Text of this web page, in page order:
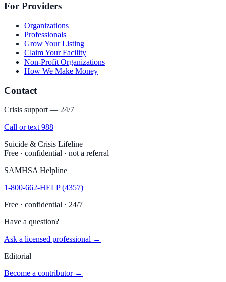
For Providers
Organizations
Professionals
Grow Your Listing
Claim Your Facility
Non-Profit Organizations
How We Make Money
Contact
Crisis support — 24/7
Call or text 988
Suicide & Crisis Lifeline
Free · confidential · not a referral
SAMHSA Helpline
1-800-662-HELP (4357)
Free · confidential · 24/7
Have a question?
Ask a licensed professional →
Editorial
Become a contributor →